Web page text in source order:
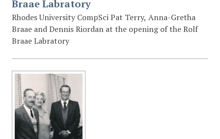
Braae Labratory
Rhodes University CompSci Pat Terry, Anna-Gretha
Braae and Dennis Riordan at the opening of the Rolf
Braae Labratory